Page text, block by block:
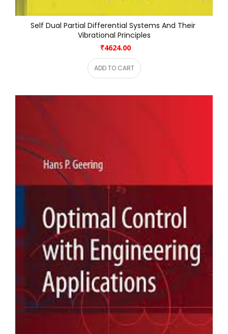
Self Dual Partial Differential Systems And Their
Vibrational Principles
₹4624.00
ADD TO CART